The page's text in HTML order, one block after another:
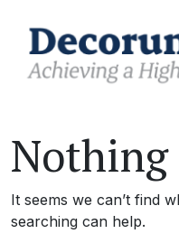
Nothing
It seems we can’t find
searching can help.